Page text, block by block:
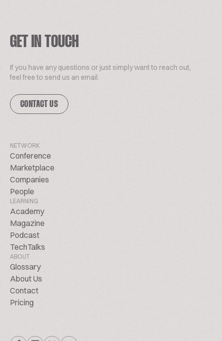
GET IN TOUCH
If you have any questions or just simply want to reach out,
feel free to send us an email.
CONTACT US
NETWORK
Conference
Marketplace
Companies
People
LEARNING
Academy
Magazine
Podcast
TechTalks
ABOUT
Glossary
About Us
Contact
Pricing